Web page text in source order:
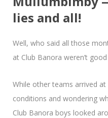
lies and all!
Well, who said all those
at Club Banora weren’t
While other teams arrived
conditions and wondering
Club Banora boys looked